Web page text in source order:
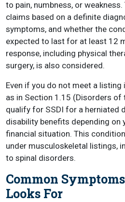
to pain, numbness, or
claims based on a definite
symptoms, and whether the
expected to last for at least 12
response, including physical
surgery, is also considered.
Even if you do not meet a listing
as in Section 1.15 (Disorders of
qualify for SSDI for a herniated
disability benefits depending on
financial situation. This
under musculoskeletal listings,
to spinal disorders.
Common
Looks For